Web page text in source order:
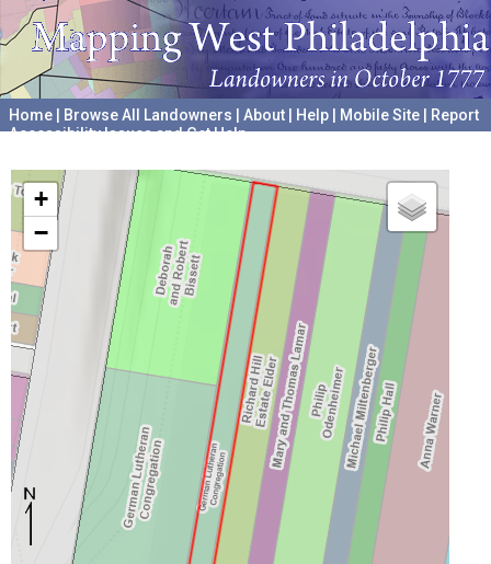
Home Browse All Landowners About Help Mobile Site
Report
Accessibility Issues and Get Help
+
−